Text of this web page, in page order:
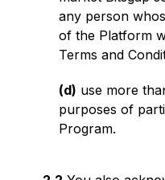
any person
of the Platform
Terms and
(d) use more
purposes of
Program.